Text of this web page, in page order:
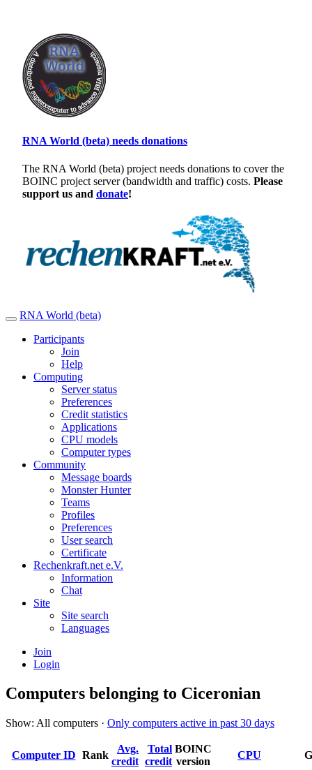
RNA World (beta) needs donations
The RNA World (beta) project needs donations to cover the
BOINC project server (bandwidth and traffic) costs. Please
support us and donate!
RNA World (beta)
Participants
Join
Help
Computing
Server status
Preferences
Credit statistics
Applications
CPU models
Computer types
Community
Message boards
Monster Hunter
Teams
Profiles
Preferences
User search
Certificate
Rechenkraft.net e.V.
Information
Chat
Site
Site search
Languages
Join
Login
Computers belonging to Ciceronian
Show: All computers · Only computers active in past 30 days
Computer ID Rank
Avg.
credit
Total
credit
BOINC
version
CPU